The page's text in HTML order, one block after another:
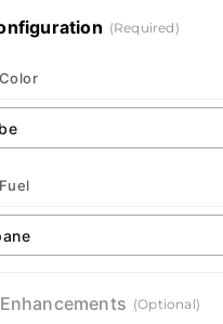
(Required)
(Optional)